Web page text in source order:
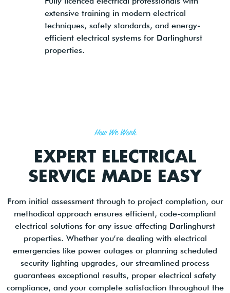
extensive training in modern electrical
techniques, safety standards, and energy-
efficient electrical systems for Darlinghurst
properties.
How We Work
EXPERT ELECTRICAL
SERVICE MADE EASY
From initial assessment through to project completion, our
methodical approach ensures efficient, code-compliant
electrical solutions for any issue affecting Darlinghurst
properties. Whether you’re dealing with electrical
emergencies like power outages or planning scheduled
security lighting upgrades, our streamlined process
guarantees exceptional results, proper electrical safety
compliance, and your complete satisfaction throughout the